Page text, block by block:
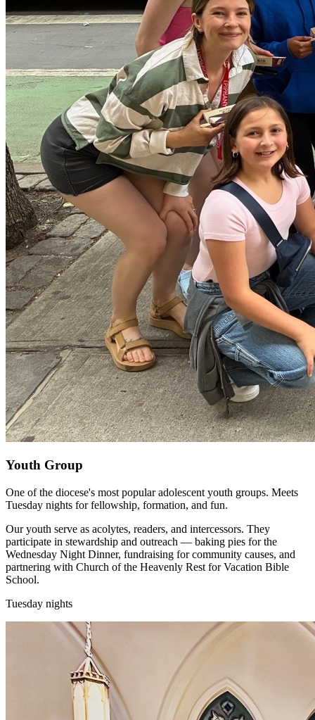
Youth Group
One of the diocese's most popular adolescent youth groups. Meets
Tuesday nights for fellowship, formation, and fun.
Our youth serve as acolytes, readers, and intercessors. They
participate in stewardship and outreach — baking pies for the
Wednesday Night Dinner, fundraising for community causes, and
partnering with Church of the Heavenly Rest for Vacation Bible
School.
Tuesday nights